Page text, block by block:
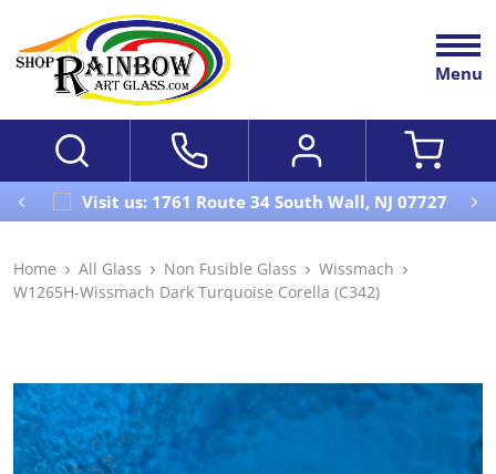
Menu
Visit us: 1761 Route 34 South Wall, NJ 07727
Home All Glass Non Fusible Glass
Wissmach
W1265H-Wissmach Dark Turquoise Corella (C342)